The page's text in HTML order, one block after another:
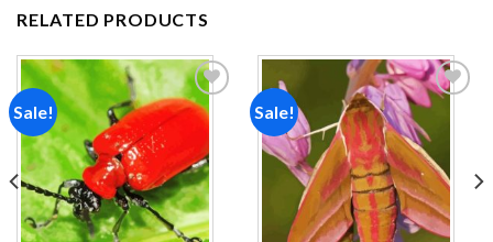
RELATED PRODUCTS
Sale!
Add to
wishlist
Sale!
Add to
wishlist